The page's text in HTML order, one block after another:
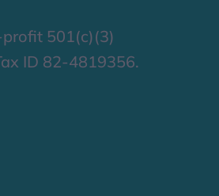
profit 501(c)(3)
ID 82-4819356.